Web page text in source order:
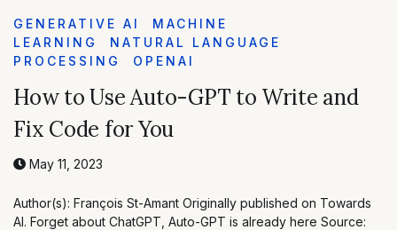
GENERATIVE AI
MACHINE
LEARNING
NATURAL LANGUAGE
PROCESSING
OPENAI
How to Use Auto-GPT to Write and
Fix Code for You
May 11, 2023
Author(s): François St-Amant Originally published on Towards
AI. Forget about ChatGPT, Auto-GPT is already here Source: